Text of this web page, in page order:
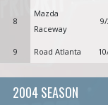
8
Mazda
Raceway
9 Road Atlanta
2004 SEASON